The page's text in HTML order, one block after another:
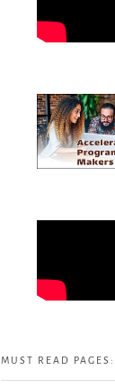
MUST READ PAGES: